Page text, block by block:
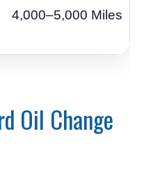
4,000–5,000 Miles
Oil Change